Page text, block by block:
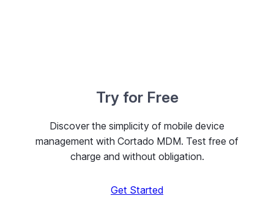
Try for Free
Discover the simplicity of mobile device
management with Cortado MDM. Test free of
charge and without obligation.
Get Started